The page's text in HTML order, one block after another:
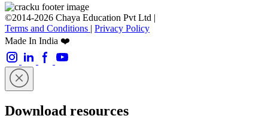
©2014-2026 Chaya Education Pvt Ltd |
Terms and Conditions | Privacy Policy
Made In India ❤️
Download resources